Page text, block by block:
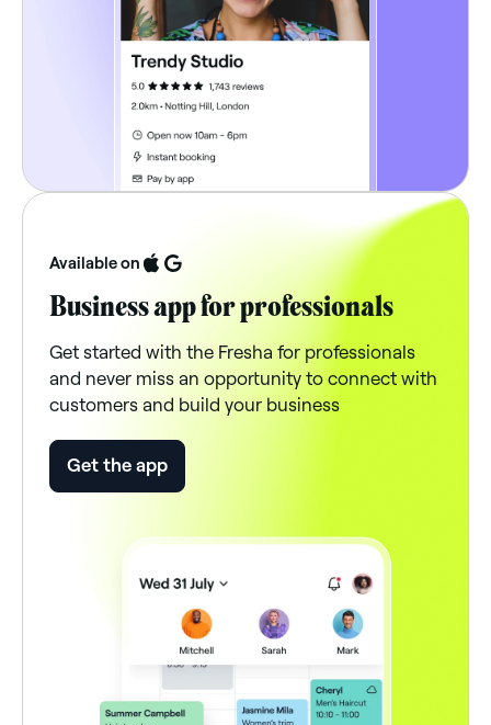
Available on
Business app for professionals
Get started with the Fresha for professionals
and never miss an opportunity to connect with
customers and build your business
Get the app